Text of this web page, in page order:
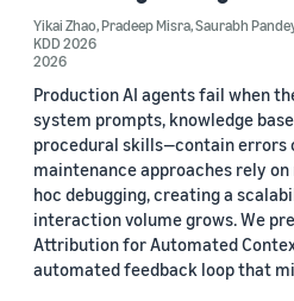
Yuyang (Bernie) Wang (67)
Ariya Rastrow (65)
Bing Xiang (65)
See all
Date
Yikai Zhao,Pradeep Misra,Saurabh
KDD 2026
2026
Production AI agents fail when
system prompts, knowledge
procedural skills—contain errors
maintenance approaches rely
hoc debugging, creating a
interaction volume grows. We
Attribution for Automated
automated feedback loop that